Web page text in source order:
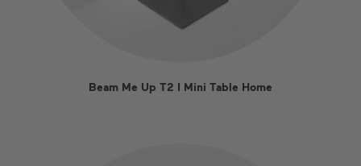
Beam Me Up T2 I Mini Table Home